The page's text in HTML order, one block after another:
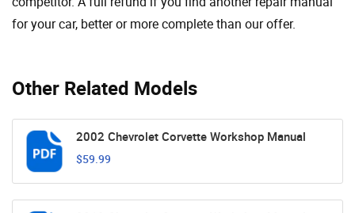
Other Related Models
2002 Chevrolet Corvette Workshop Manual
$59.99
for your car, better or more complete than our offer.